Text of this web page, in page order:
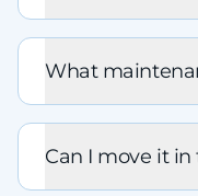
What
Can I move it